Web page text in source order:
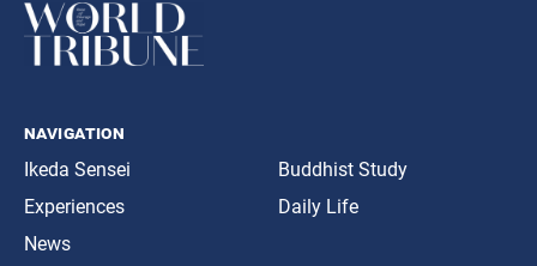
navigation
Ikeda Sensei
Experiences
News
Buddhist Study
Daily Life